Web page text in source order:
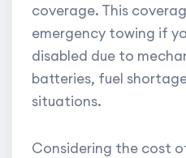
coverage. This
emergency towing if
disabled due to
batteries, fuel
situations.
Considering the cost